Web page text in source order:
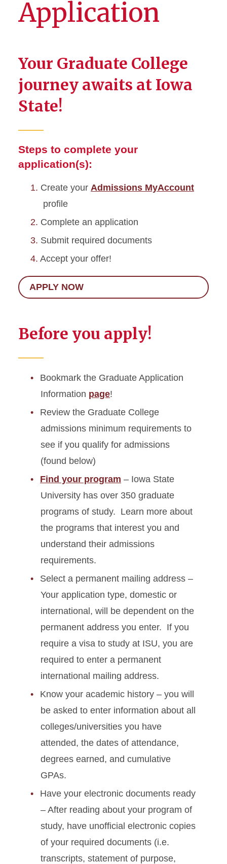
Application
Your Graduate College
journey awaits at Iowa
State!
Steps to complete your
application(s):
Create your Admissions MyAccount
profile
Complete an application
Submit required documents
Accept your offer!
APPLY NOW
Before you apply!
Bookmark the Graduate Application
Information page!
Review the Graduate College
admissions minimum requirements to
see if you qualify for admissions
(found below)
Find your program – Iowa State
University has over 350 graduate
programs of study. Learn more about
the programs that interest you and
understand their admissions
requirements.
Select a permanent mailing address –
Your application type, domestic or
international, will be dependent on the
permanent address you enter. If you
require a visa to study at ISU, you are
required to enter a permanent
international mailing address.
Know your academic history – you will
be asked to enter information about all
colleges/universities you have
attended, the dates of attendance,
degrees earned, and cumulative
GPAs.
Have your electronic documents ready
– After reading about your program of
study, have unofficial electronic copies
of your required documents (i.e.
transcripts, statement of purpose,